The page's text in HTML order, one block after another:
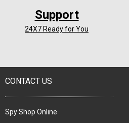
Support
24X7 Ready for You
CONTACT US
Spy Shop Online